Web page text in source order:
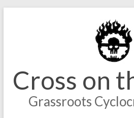
Cross on
Grassroots